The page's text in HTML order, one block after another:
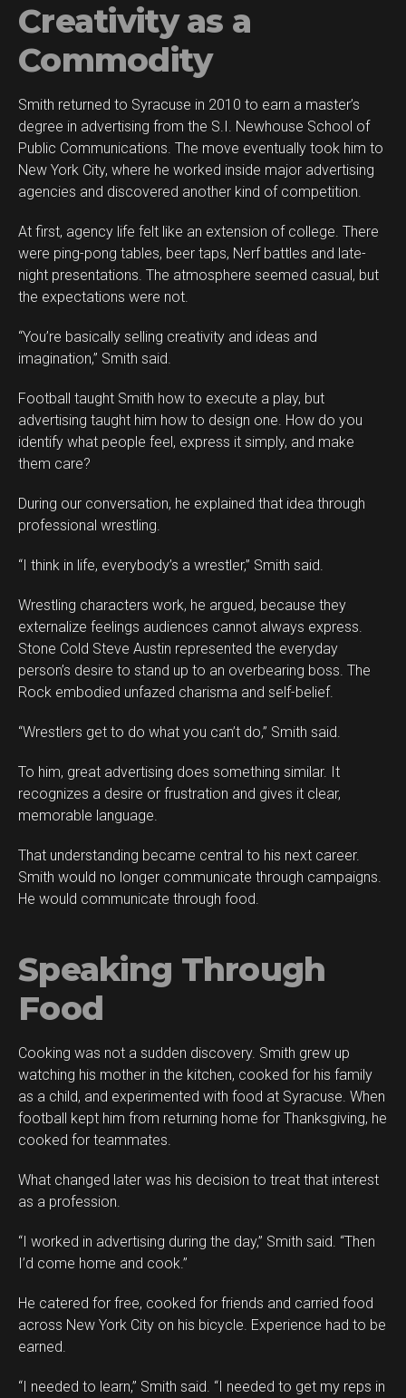
Creativity as a
Commodity
Smith returned to Syracuse in 2010 to earn a master’s
degree in advertising from the S.I. Newhouse School of
Public Communications. The move eventually took him to
New York City, where he worked inside major advertising
agencies and discovered another kind of competition.
At first, agency life felt like an extension of college. There
were ping-pong tables, beer taps, Nerf battles and late-
night presentations. The atmosphere seemed casual, but
the expectations were not.
“You’re basically selling creativity and ideas and
imagination,” Smith said.
Football taught Smith how to execute a play, but
advertising taught him how to design one. How do you
identify what people feel, express it simply, and make
them care?
During our conversation, he explained that idea through
professional wrestling.
“I think in life, everybody’s a wrestler,” Smith said.
Wrestling characters work, he argued, because they
externalize feelings audiences cannot always express.
Stone Cold Steve Austin represented the everyday
person’s desire to stand up to an overbearing boss. The
Rock embodied unfazed charisma and self-belief.
“Wrestlers get to do what you can’t do,” Smith said.
To him, great advertising does something similar. It
recognizes a desire or frustration and gives it clear,
memorable language.
That understanding became central to his next career.
Smith would no longer communicate through campaigns.
He would communicate through food.
Speaking Through
Food
Cooking was not a sudden discovery. Smith grew up
watching his mother in the kitchen, cooked for his family
as a child, and experimented with food at Syracuse. When
football kept him from returning home for Thanksgiving, he
cooked for teammates.
What changed later was his decision to treat that interest
as a profession.
“I worked in advertising during the day,” Smith said. “Then
I’d come home and cook.”
He catered for free, cooked for friends and carried food
across New York City on his bicycle. Experience had to be
earned.
“I needed to learn,” Smith said. “I needed to get my reps in